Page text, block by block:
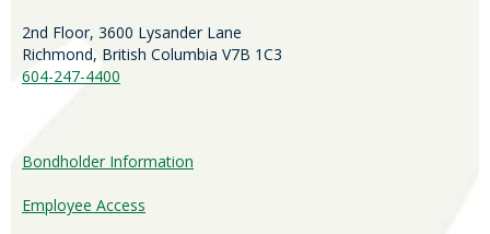
2nd Floor, 3600 Lysander Lane
Richmond, British Columbia V7B 1C3
604-247-4400
Bondholder Information
Employee Access